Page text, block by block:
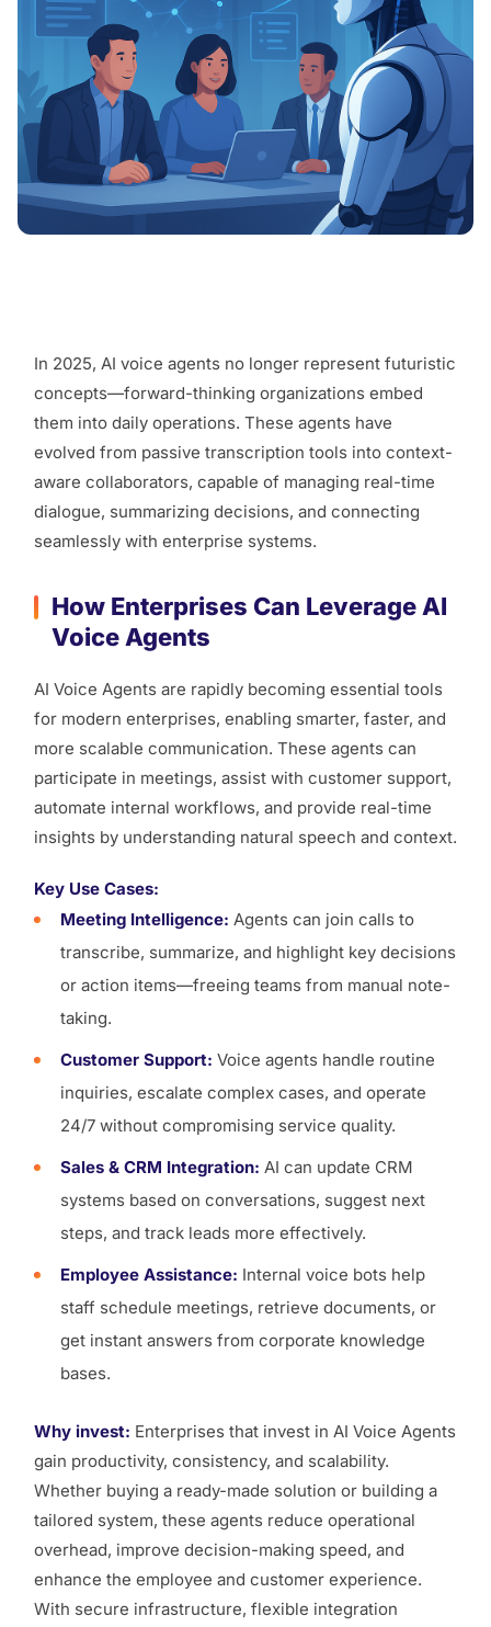
In 2025, AI voice agents no longer represent futuristic
concepts—forward-thinking organizations embed
them into daily operations. These agents have
evolved from passive transcription tools into context-
aware collaborators, capable of managing real-time
dialogue, summarizing decisions, and connecting
seamlessly with enterprise systems.
How Enterprises Can Leverage AI
Voice Agents
AI Voice Agents are rapidly becoming essential tools
for modern enterprises, enabling smarter, faster, and
more scalable communication. These agents can
participate in meetings, assist with customer support,
automate internal workflows, and provide real-time
insights by understanding natural speech and context.
Key Use Cases:
Meeting Intelligence: Agents can join calls to
transcribe, summarize, and highlight key decisions
or action items—freeing teams from manual note-
taking.
Customer Support: Voice agents handle routine
inquiries, escalate complex cases, and operate
24/7 without compromising service quality.
Sales & CRM Integration: AI can update CRM
systems based on conversations, suggest next
steps, and track leads more effectively.
Employee Assistance: Internal voice bots help
staff schedule meetings, retrieve documents, or
get instant answers from corporate knowledge
bases.
Why invest: Enterprises that invest in AI Voice Agents
gain productivity, consistency, and scalability.
Whether buying a ready-made solution or building a
tailored system, these agents reduce operational
overhead, improve decision-making speed, and
enhance the employee and customer experience.
With secure infrastructure, flexible integration